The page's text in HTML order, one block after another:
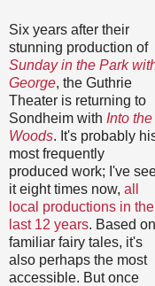
Six years after their
stunning production of
Sunday in the Park
George, the Guthrie
Theater is returning to
Sondheim with Into the
Woods. It's probably
most frequently
produced work; I've
it eight times now, all
local productions in the
last 12 years. Based on
familiar fairy tales, it's
also perhaps the most
accessible. But once